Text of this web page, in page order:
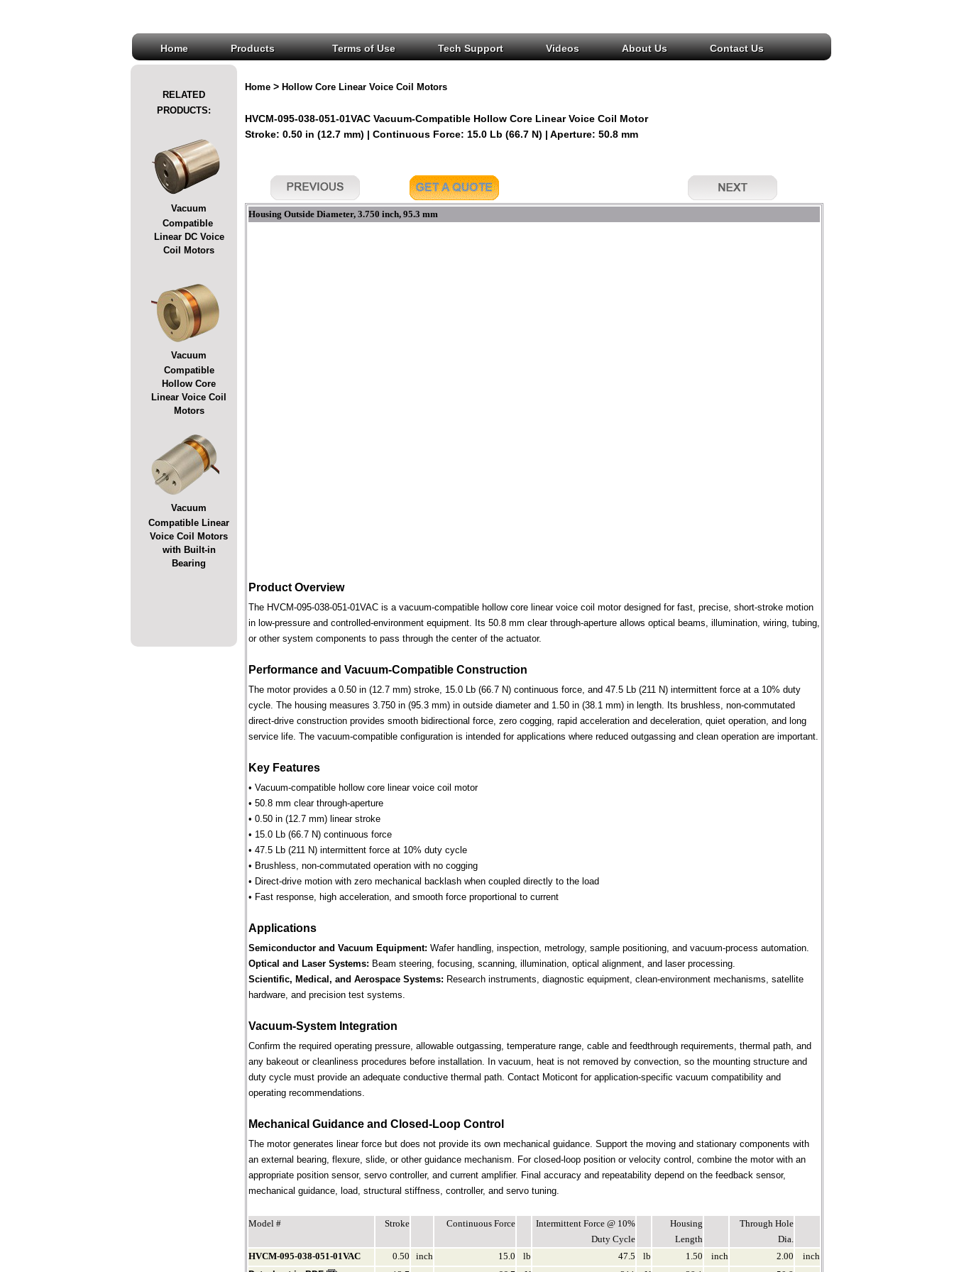
Home Products Terms of Use Tech Support Videos About Us Contact Us
RELATED
PRODUCTS:
Vacuum
Compatible
Linear DC Voice
Coil Motors
Vacuum
Compatible
Hollow Core
Linear Voice Coil
Motors
Vacuum
Compatible Linear
Voice Coil Motors
with Built-in
Bearing
Home> Hollow Core Linear Voice Coil Motors
HVCM-095-038-051-01VAC Vacuum-Compatible Hollow Core Linear Voice Coil Motor
Stroke: 0.50 in (12.7 mm) | Continuous Force: 15.0 Lb (66.7 N) | Aperture: 50.8 mm
Housing Outside Diameter, 3.750 inch, 95.3 mm
Product Overview
The HVCM-095-038-051-01VAC is a vacuum-compatible hollow core linear voice coil motor designed for fast, precise, short-stroke motion
in low-pressure and controlled-environment equipment. Its 50.8 mm clear through-aperture allows optical beams, illumination, wiring, tubing,
or other system components to pass through the center of the actuator.
Performance and Vacuum-Compatible Construction
The motor provides a 0.50 in (12.7 mm) stroke, 15.0 Lb (66.7 N) continuous force, and 47.5 Lb (211 N) intermittent force at a 10% duty
cycle. The housing measures 3.750 in (95.3 mm) in outside diameter and 1.50 in (38.1 mm) in length. Its brushless, non-commutated
direct-drive construction provides smooth bidirectional force, zero cogging, rapid acceleration and deceleration, quiet operation, and long
service life. The vacuum-compatible configuration is intended for applications where reduced outgassing and clean operation are important.
Key Features
• Vacuum-compatible hollow core linear voice coil motor
• 50.8 mm clear through-aperture
• 0.50 in (12.7 mm) linear stroke
• 15.0 Lb (66.7 N) continuous force
• 47.5 Lb (211 N) intermittent force at 10% duty cycle
• Brushless, non-commutated operation with no cogging
• Direct-drive motion with zero mechanical backlash when coupled directly to the load
• Fast response, high acceleration, and smooth force proportional to current
Applications
Semiconductor and Vacuum Equipment: Wafer handling, inspection, metrology, sample positioning, and vacuum-process automation.
Optical and Laser Systems: Beam steering, focusing, scanning, illumination, optical alignment, and laser processing.
Scientific, Medical, and Aerospace Systems: Research instruments, diagnostic equipment, clean-environment mechanisms, satellite
hardware, and precision test systems.
Vacuum-System Integration
Confirm the required operating pressure, allowable outgassing, temperature range, cable and feedthrough requirements, thermal path, and
any bakeout or cleanliness procedures before installation. In vacuum, heat is not removed by convection, so the mounting structure and
duty cycle must provide an adequate conductive thermal path. Contact Moticont for application-specific vacuum compatibility and
operating recommendations.
Mechanical Guidance and Closed-Loop Control
The motor generates linear force but does not provide its own mechanical guidance. Support the moving and stationary components with
an external bearing, flexure, slide, or other guidance mechanism. For closed-loop position or velocity control, combine the motor with an
appropriate position sensor, servo controller, and current amplifier. Final accuracy and repeatability depend on the feedback sensor,
mechanical guidance, load, structural stiffness, controller, and servo tuning.
Model # Stroke Continuous Force
Intermittent Force @ 10%
Duty Cycle
Housing
Length
Through Hole
Dia.
HVCM-095-038-051-01VAC
0.50 inch 15.0 lb 47.5 lb 1.50 inch 2.00
inch